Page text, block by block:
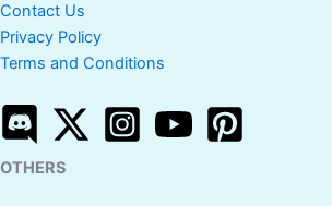
Contact Us
Privacy Policy
Terms and Conditions
OTHERS